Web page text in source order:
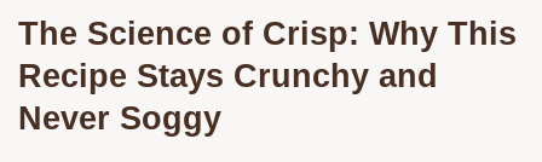
The Science of Crisp: Why This
Recipe Stays Crunchy and
Never Soggy